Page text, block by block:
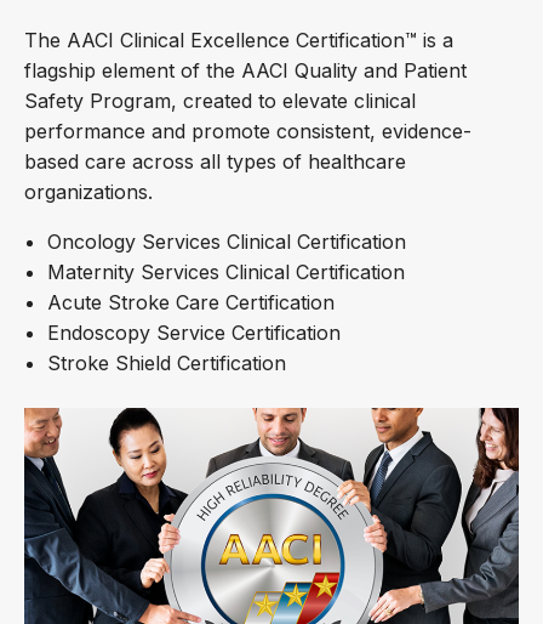
The AACI Clinical Excellence Certification™ is a
flagship element of the AACI Quality and Patient
Safety Program, created to elevate clinical
performance and promote consistent, evidence-
based care across all types of healthcare
organizations.
Oncology Services Clinical Certification
Maternity Services Clinical Certification
Acute Stroke Care Certification
Endoscopy Service Certification
Stroke Shield Certification